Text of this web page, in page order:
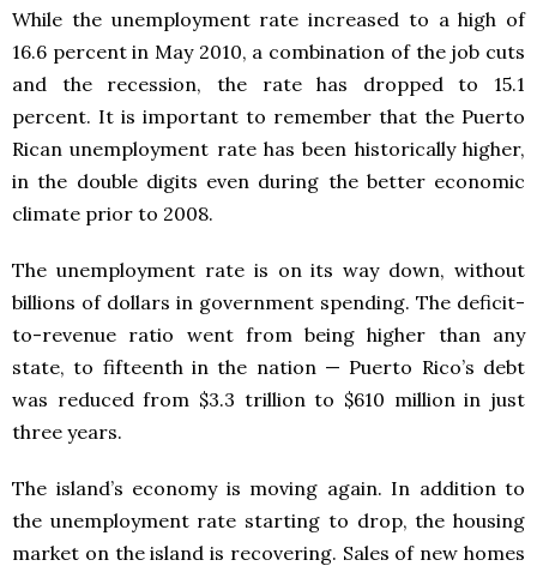
While the unemployment rate increased to a high of
16.6 percent in May 2010, a combination of the job cuts
and the recession, the rate has dropped to 15.1
percent. It is important to remember that the Puerto
Rican unemployment rate has been historically higher,
in the double digits even during the better economic
climate prior to 2008.
The unemployment rate is on its way down, without
billions of dollars in government spending. The deficit-
to-revenue ratio went from being higher than any
state, to fifteenth in the nation — Puerto Rico’s debt
was reduced from $3.3 trillion to $610 million in just
three years.
The island’s economy is moving again. In addition to
the unemployment rate starting to drop, the housing
market on the island is recovering. Sales of new homes